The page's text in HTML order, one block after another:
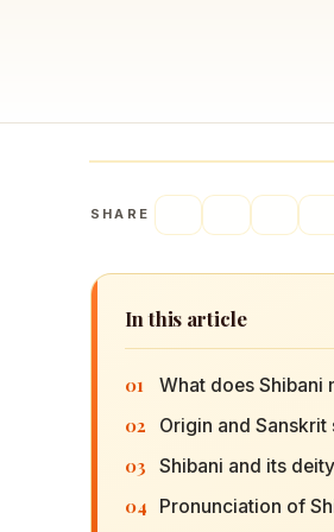
SHARE
In this article
01 What does Shibani
02 Origin and Sanskrit
03 Shibani and its
04 Pronunciation of